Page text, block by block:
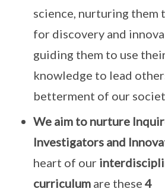
science, nurturing them
for discovery and
guiding them to use
knowledge to lead
betterment of our
We aim to nurture
Investigators and
heart of our
curriculum are these 4